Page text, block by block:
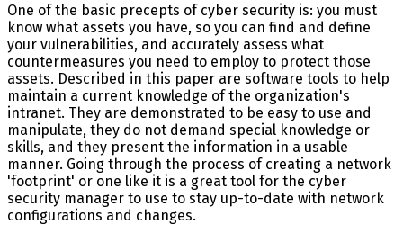
One of the basic precepts of cyber security is: you must
know what assets you have, so you can find and define
your vulnerabilities, and accurately assess what
countermeasures you need to employ to protect those
assets. Described in this paper are software tools to help
maintain a current knowledge of the organization's
intranet. They are demonstrated to be easy to use and
manipulate, they do not demand special knowledge or
skills, and they present the information in a usable
manner. Going through the process of creating a network
'footprint' or one like it is a great tool for the cyber
security manager to use to stay up-to-date with network
configurations and changes.